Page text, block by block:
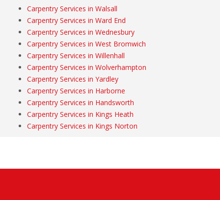
Carpentry Services in Walsall
Carpentry Services in Ward End
Carpentry Services in Wednesbury
Carpentry Services in West Bromwich
Carpentry Services in Willenhall
Carpentry Services in Wolverhampton
Carpentry Services in Yardley
Carpentry Services in Harborne
Carpentry Services in Handsworth
Carpentry Services in Kings Heath
Carpentry Services in Kings Norton